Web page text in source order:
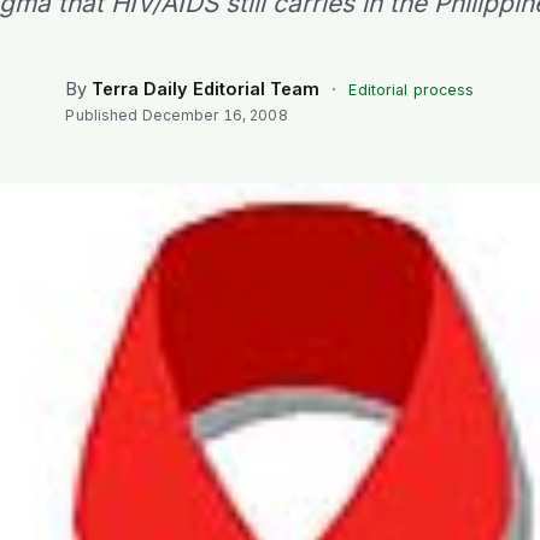
By Terra Daily Editorial Team ·
Editorial process
Published December 16, 2008